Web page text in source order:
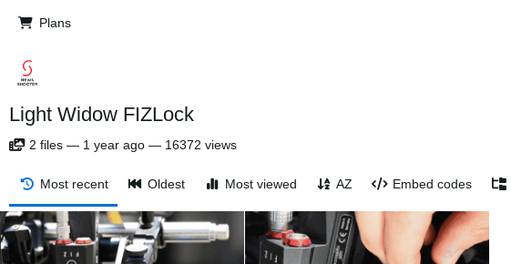
Plans
Light Widow FIZLock
2 files — 1 year ago — 16372 views
Most recent Oldest Most viewed AZ Embed codes